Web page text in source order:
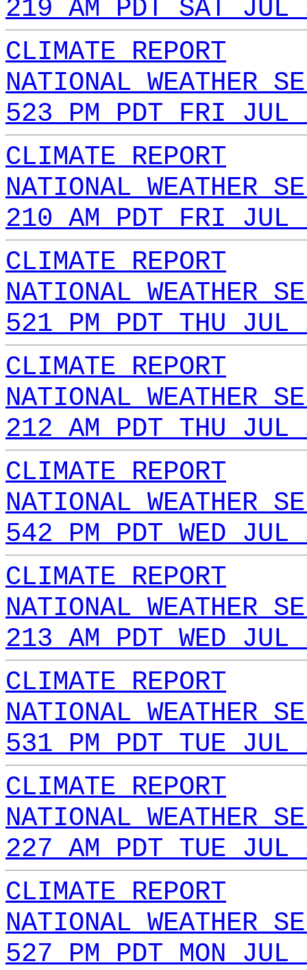
219 AM PDT SAT
CLIMATE REPORT
NATIONAL WEATHER
523 PM PDT FRI JUL
CLIMATE REPORT
NATIONAL WEATHER
210 AM PDT FRI JUL
CLIMATE REPORT
NATIONAL WEATHER
521 PM PDT THU
CLIMATE REPORT
NATIONAL WEATHER
212 AM PDT THU
CLIMATE REPORT
NATIONAL WEATHER
542 PM PDT WED
CLIMATE REPORT
NATIONAL WEATHER
213 AM PDT WED
CLIMATE REPORT
NATIONAL WEATHER
531 PM PDT TUE
CLIMATE REPORT
NATIONAL WEATHER
227 AM PDT TUE
CLIMATE REPORT
NATIONAL WEATHER
527 PM PDT MON